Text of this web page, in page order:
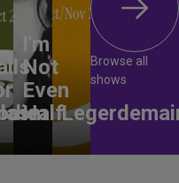
I'm
Not
Even
Half
Browse all
shows